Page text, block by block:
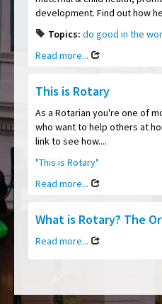
development. Find out how
Topics: do good in the
Read more...
This is Rotary
As a Rotarian you're one of
who want to help others at
link to see how....
"This is Rotary"
Read more...
What is Rotary? The
Read more...